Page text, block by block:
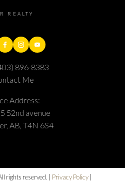
REALTY
896-8383
Me
Address:
52nd avenue
AB, T4N 6S4
rights reserved. | Privacy Policy